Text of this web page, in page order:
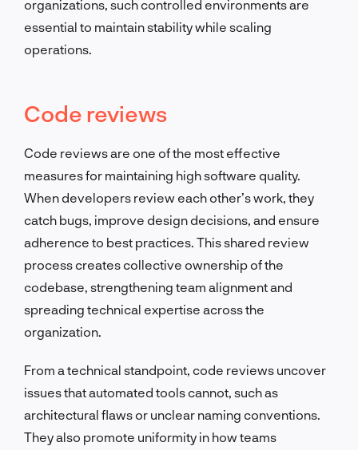
organizations, such controlled environments are
essential to maintain stability while scaling
operations.
Code reviews
Code reviews are one of the most effective
measures for maintaining high software quality.
When developers review each other’s work, they
catch bugs, improve design decisions, and ensure
adherence to best practices. This shared review
process creates collective ownership of the
codebase, strengthening team alignment and
spreading technical expertise across the
organization.
From a technical standpoint, code reviews uncover
issues that automated tools cannot, such as
architectural flaws or unclear naming conventions.
They also promote uniformity in how teams